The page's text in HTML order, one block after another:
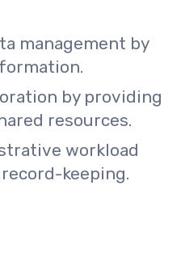
management by
by providing
resources.
workload
keeping.